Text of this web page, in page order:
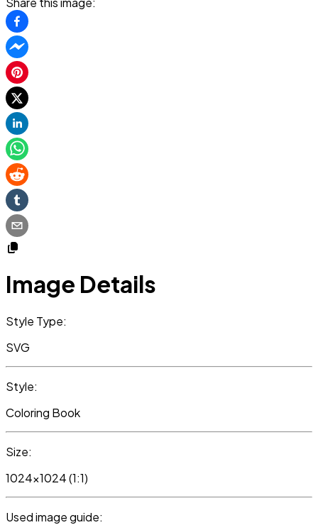
Image Details
Style Type:
SVG
Style:
Coloring Book
Size:
1024x1024 (1:1)
Used image guide: